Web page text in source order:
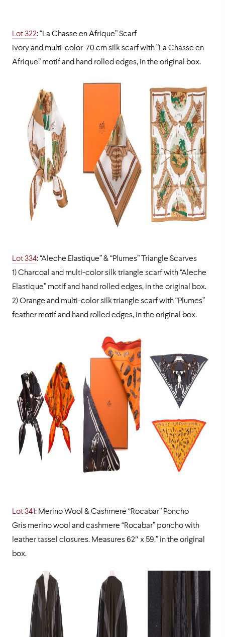
Lot 322: “La Chasse en Afrique” Scarf
Ivory and multi-color 70 cm silk scarf with ”La Chasse en
Afrique” motif and hand rolled edges, in the original box.
Lot 334: “Aleche Elastique” & “Plumes” Triangle Scarves
1) Charcoal and multi-color silk triangle scarf with “Aleche
Elastique” motif and hand rolled edges, in the original box.
2) Orange and multi-color silk triangle scarf with “Plumes”
feather motif and hand rolled edges, in the original box.
Lot 341: Merino Wool & Cashmere “Rocabar” Poncho
Gris merino wool and cashmere “Rocabar” poncho with
leather tassel closures. Measures 62″ x 59,” in the original
box.